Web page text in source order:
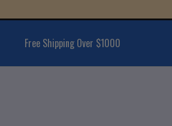
Free Shipping Over $1000